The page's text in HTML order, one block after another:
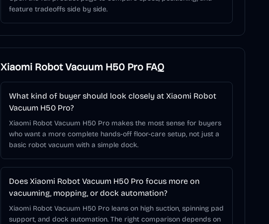
feature tradeoffs side by side.
Xiaomi Robot Vacuum H50 Pro FAQ
What kind of buyer should look closely at Xiaomi Robot
Vacuum H50 Pro?
Xiaomi Robot Vacuum H50 Pro makes the most sense for buyers
who want a more complete hands-off floor-care setup, not just a
basic robot vacuum with a simple dock.
Does Xiaomi Robot Vacuum H50 Pro focus more on
vacuuming, mopping, or dock automation?
Xiaomi Robot Vacuum H50 Pro leans on high suction, spinning pad
support, and dock automation. The right comparison depends on